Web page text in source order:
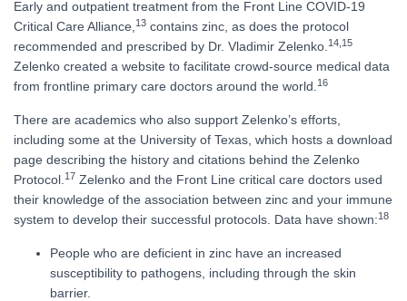
Early and outpatient treatment from the Front Line COVID-19
Critical Care Alliance, 13 contains zinc, as does the protocol
recommended and prescribed by Dr. Vladimir Zelenko. 14, 15
Zelenko created a website to facilitate crowd-source medical data
from frontline primary care doctors around the world. 16
There are academics who also support Zelenko’s efforts,
including some at the University of Texas, which hosts a download
page describing the history and citations behind the Zelenko
Protocol. 17 Zelenko and the Front Line critical care doctors used
their knowledge of the association between zinc and your immune
system to develop their successful protocols. Data have shown:18
People who are deficient in zinc have an increased
susceptibility to pathogens, including through the skin
barrier.